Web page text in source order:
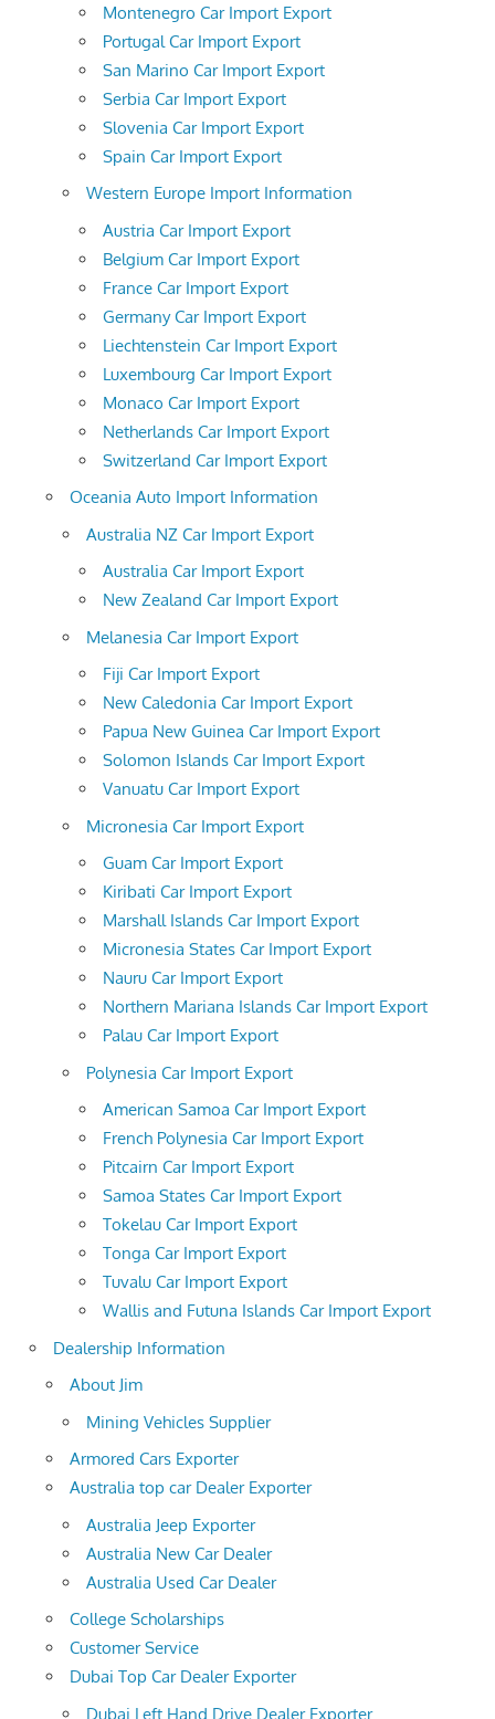
Montenegro Car Import Export
Portugal Car Import Export
San Marino Car Import Export
Serbia Car Import Export
Slovenia Car Import Export
Spain Car Import Export
Western Europe Import Information
Austria Car Import Export
Belgium Car Import Export
France Car Import Export
Germany Car Import Export
Liechtenstein Car Import Export
Luxembourg Car Import Export
Monaco Car Import Export
Netherlands Car Import Export
Switzerland Car Import Export
Oceania Auto Import Information
Australia NZ Car Import Export
Australia Car Import Export
New Zealand Car Import Export
Melanesia Car Import Export
Fiji Car Import Export
New Caledonia Car Import Export
Papua New Guinea Car Import Export
Solomon Islands Car Import Export
Vanuatu Car Import Export
Micronesia Car Import Export
Guam Car Import Export
Kiribati Car Import Export
Marshall Islands Car Import Export
Micronesia States Car Import Export
Nauru Car Import Export
Northern Mariana Islands Car Import Export
Palau Car Import Export
Polynesia Car Import Export
American Samoa Car Import Export
French Polynesia Car Import Export
Pitcairn Car Import Export
Samoa States Car Import Export
Tokelau Car Import Export
Tonga Car Import Export
Tuvalu Car Import Export
Wallis and Futuna Islands Car Import Export
Dealership Information
About Jim
Mining Vehicles Supplier
Armored Cars Exporter
Australia top car Dealer Exporter
Australia Jeep Exporter
Australia New Car Dealer
Australia Used Car Dealer
College Scholarships
Customer Service
Dubai Top Car Dealer Exporter
Dubai Left Hand Drive Dealer Exporter